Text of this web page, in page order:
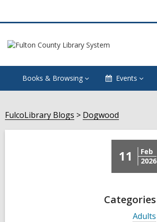
Books & Browsing Events
FulcoLibrary Blogs Dogwood
11
Feb
2026
Categories
V
Adults